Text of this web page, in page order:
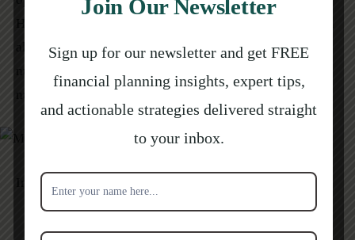
always call their mortgage servicer directly, using a
number on the letter itself.
Image on
Join Our Newsletter
Sign up for our newsletter and get FREE
financial planning insights, expert tips,
and actionable strategies delivered straight
to your inbox.
Subscribe